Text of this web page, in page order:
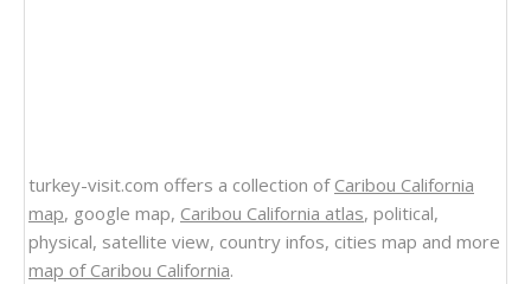
turkey-visit.com offers a collection of Caribou California
map, google map, Caribou California atlas, political,
physical, satellite view, country infos, cities map and more
map of Caribou California.